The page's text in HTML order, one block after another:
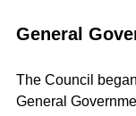
General
The Council
General